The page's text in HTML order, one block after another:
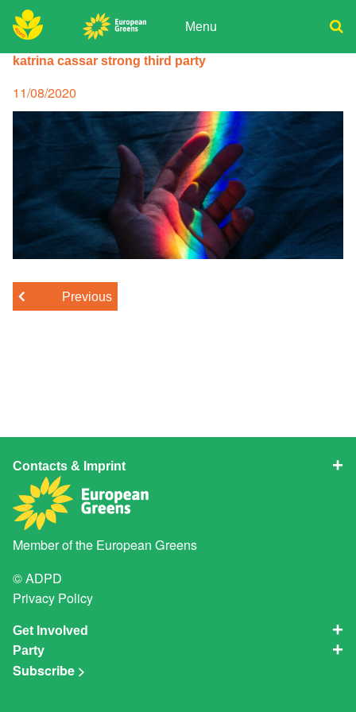
Skip
to
content Menu
Donate
Join
Search
katrina cassar strong third party
Posted
on
11/08/2020
Previous
Contacts & Imprint
Member of the European Greens
© ADPD
Privacy Policy
Get Involved
Party
Subscribe >